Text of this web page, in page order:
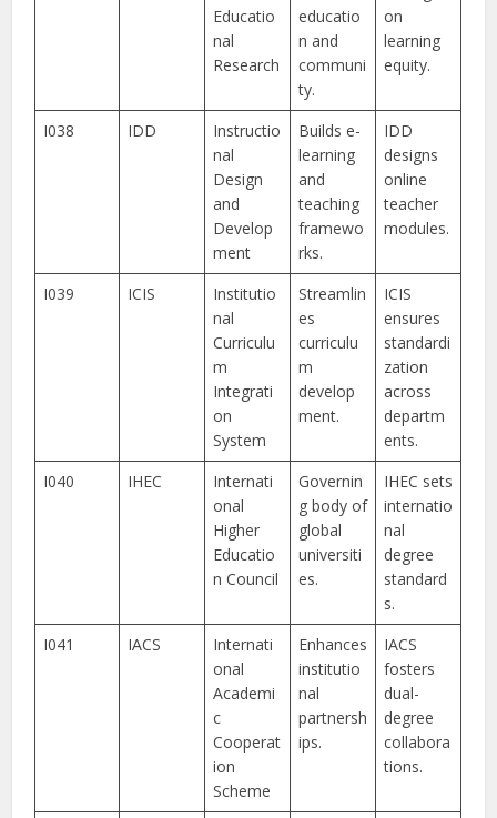
Educatio
nal
Research
educatio
n and
communi
ty.
on
learning
equity.
I038 IDD
Instructio
nal
Design
and
Develop
ment
Builds e-
learning
and
teaching
framewo
rks.
IDD
designs
online
teacher
modules.
I039 ICIS
Institutio
nal
Curriculu
m
Integrati
on
System
Streamlin
es
curriculu
m
develop
ment.
ICIS
ensures
standardi
zation
across
departm
ents.
I040
IHEC
Internati
onal
Higher
Educatio
n Council
Governin
g body of
global
universiti
es.
IHEC sets
internatio
nal
degree
standard
s.
I041
IACS
Internati
onal
Academi
c
Cooperat
ion
Scheme
Enhances
institutio
nal
partnersh
ips.
IACS
fosters
dual-
degree
collabora
tions.